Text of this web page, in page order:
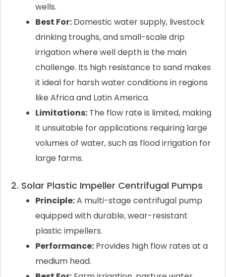
wells.
Best For: Domestic water supply, livestock
drinking troughs, and small-scale drip
irrigation where well depth is the main
challenge. Its high resistance to sand makes
it ideal for harsh water conditions in regions
like Africa and Latin America.
Limitations: The flow rate is limited, making
it unsuitable for applications requiring large
volumes of water, such as flood irrigation for
large farms.
2. Solar Plastic Impeller Centrifugal Pumps
Principle:A multi-stage centrifugal pump
equipped with durable, wear-resistant
plastic impellers.
Performance: Provides high flow rates at a
medium head.